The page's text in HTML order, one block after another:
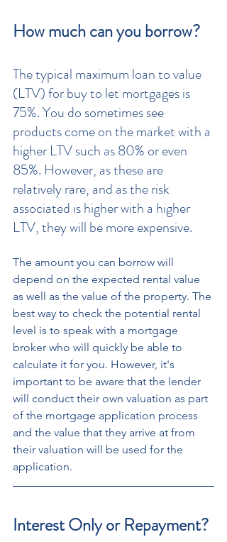
How much can you borrow?
The typical maximum loan to value
(LTV) for buy to let mortgages is
75%. You do sometimes see
products come on the market with a
higher LTV such as 80% or even
85%. However, as these are
relatively rare, and as the risk
associated is higher with a higher
LTV, they will be more expensive.
The amount you can borrow will
depend on the expected rental value
as well as the value of the property. The
best way to check the potential rental
level is to speak with a mortgage
broker who will quickly be able to
calculate it for you. However, it's
important to be aware that the lender
will conduct their own valuation as part
of the mortgage application process
and the value that they arrive at from
their valuation will be used for the
application.
Interest Only or Repayment?